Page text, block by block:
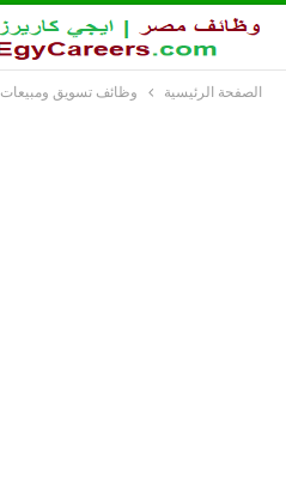
الصفحة الرئيسية وظائف تسويق ومبيعات